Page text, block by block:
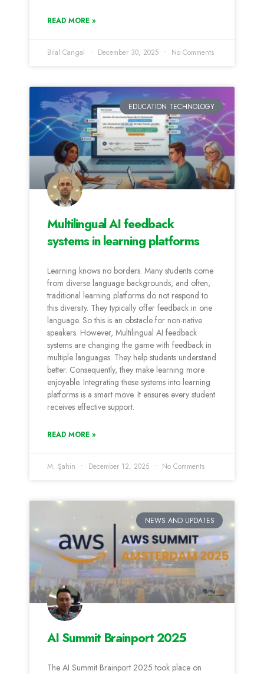
READ MORE »
Bilal Cangal December 30, 2025 No Comments
EDUCATION TECHNOLOGY
Multilingual AI feedback
systems in learning platforms
Learning knows no borders. Many students come
from diverse language backgrounds, and often,
traditional learning platforms do not respond to
this diversity. They typically offer feedback in one
language. So this is an obstacle for non-native
speakers. However, Multilingual AI feedback
systems are changing the game with feedback in
multiple languages. They help students understand
better. Consequently, they make learning more
enjoyable. Integrating these systems into learning
platforms is a smart move. It ensures every student
receives effective support.
READ MORE »
M. Şahin December 12, 2025 No Comments
NEWS AND UPDATES
AI Summit Brainport 2025
The AI Summit Brainport 2025 took place on